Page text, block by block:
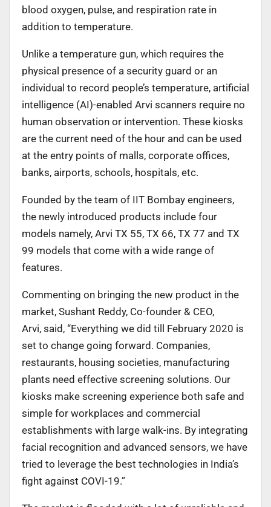
blood oxygen, pulse, and respiration rate in
addition to temperature.
Unlike a temperature gun, which requires the
physical presence of a security guard or an
individual to record people’s temperature, artificial
intelligence (AI)-enabled Arvi scanners require no
human observation or intervention. These kiosks
are the current need of the hour and can be used
at the entry points of malls, corporate offices,
banks, airports, schools, hospitals, etc.
Founded by the team of IIT Bombay engineers,
the newly introduced products include four
models namely, Arvi TX 55, TX 66, TX 77 and TX
99 models that come with a wide range of
features.
Commenting on bringing the new product in the
market, Sushant Reddy, Co-founder & CEO,
Arvi, said, “Everything we did till February 2020 is
set to change going forward. Companies,
restaurants, housing societies, manufacturing
plants need effective screening solutions. Our
kiosks make screening experience both safe and
simple for workplaces and commercial
establishments with large walk-ins. By integrating
facial recognition and advanced sensors, we have
tried to leverage the best technologies in India’s
fight against COVI-19.”